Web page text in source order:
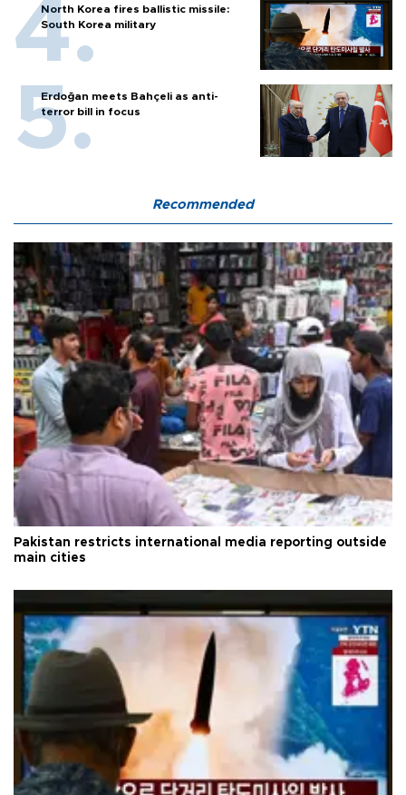
North Korea fires ballistic missile:
South Korea military
Erdoğan meets Bahçeli as anti-
terror bill in focus
Recommended
Pakistan restricts international media reporting outside
main cities